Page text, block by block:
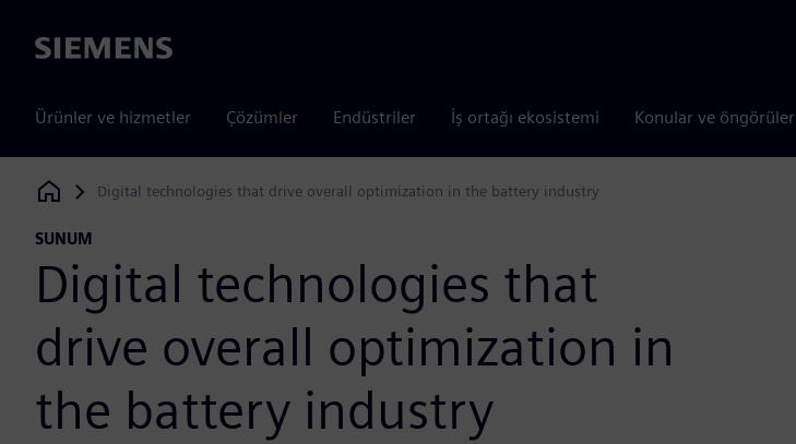
Siemens
Ürünler ve hizmetler Çözümler Endüstriler İş ortağı ekosistemi Konular ve öngörüler
Siemens Digital Industries Software
Digital technologies that drive overall optimization in the battery industry
SUNUM
Digital technologies that
drive overall optimization in
the battery industry